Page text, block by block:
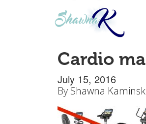
Cardio
July 15, 2016
By Shawna